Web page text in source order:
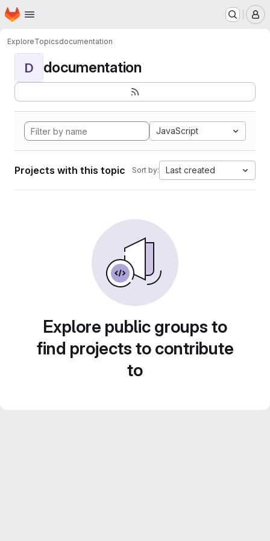
Skip to main content
Homepage
ExploreTopicsdocumentation
D documentation
JavaScript
Projects with this topic Sort by: Last created
Explore public groups to
find projects to contribute
to